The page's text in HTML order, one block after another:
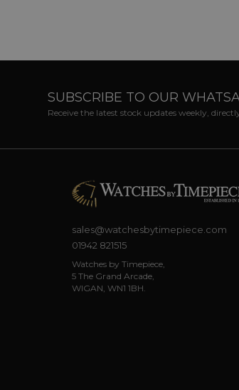
SUBSCRIBE TO OUR
Receive the latest stock updates weekly,
sales@watchesbytimepiece.com
01942 821515
Watches by Timepiece,
5 The Grand Arcade,
WIGAN, WN1 1BH.